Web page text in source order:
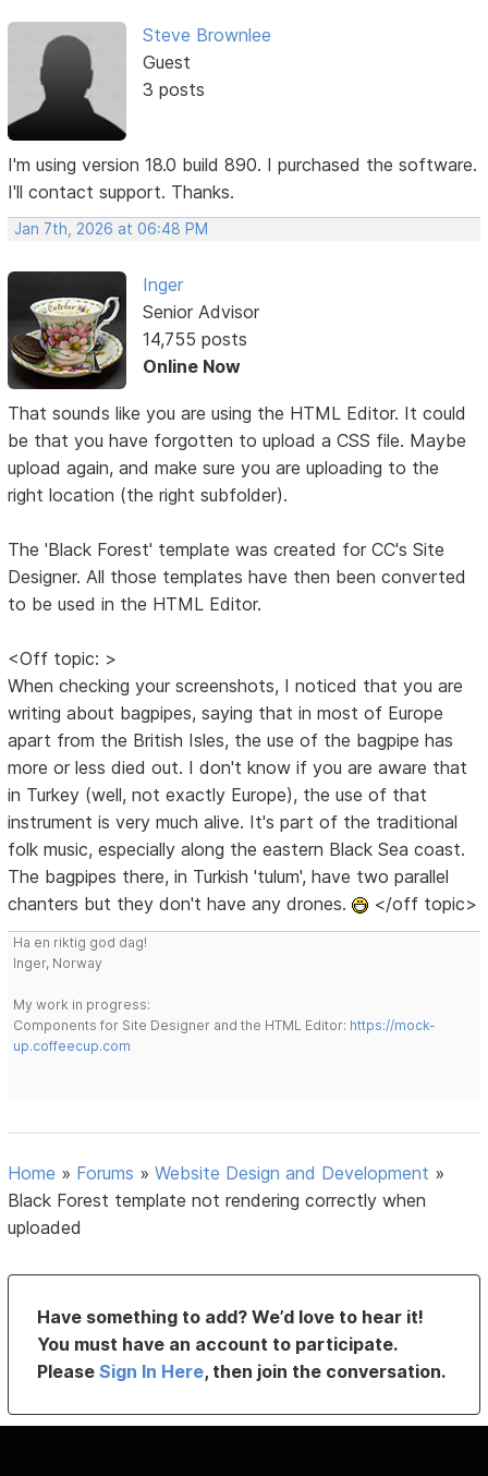
Steve Brownlee
Guest
3 posts
I'm using version 18.0 build 890. I purchased the software.
I'll contact support. Thanks.
Jan 7th, 2026 at 06:48 PM
Inger
Senior Advisor
14,755 posts
Online Now
That sounds like you are using the HTML Editor. It could
be that you have forgotten to upload a CSS file. Maybe
upload again, and make sure you are uploading to the
right location (the right subfolder).
The 'Black Forest' template was created for CC's Site
Designer. All those templates have then been converted
to be used in the HTML Editor.
<Off topic: >
When checking your screenshots, I noticed that you are
writing about bagpipes, saying that in most of Europe
apart from the British Isles, the use of the bagpipe has
more or less died out. I don't know if you are aware that
in Turkey (well, not exactly Europe), the use of that
instrument is very much alive. It's part of the traditional
folk music, especially along the eastern Black Sea coast.
The bagpipes there, in Turkish 'tulum', have two parallel
chanters but they don't have any drones.
</off topic>
Ha en riktig god dag!
Inger, Norway
My work in progress:
Components for Site Designer and the HTML Editor: https://mock-
up.coffeecup.com
Home » Forums »Website Design and Development »
Black Forest template not rendering correctly when
uploaded
Have something to add? We’d love to hear it!
You must have an account to participate.
PleaseSign In Here, then join the conversation.